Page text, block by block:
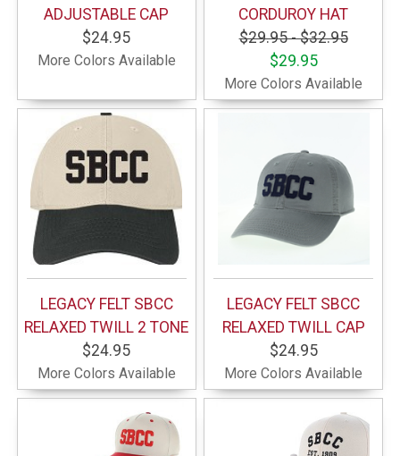
ADJUSTABLE CAP
$24.95
More Colors Available
CORDUROY HAT
$29.95 - $32.95
$29.95
More Colors Available
LEGACY FELT SBCC
RELAXED TWILL 2 TONE
$24.95
More Colors Available
LEGACY FELT SBCC
RELAXED TWILL CAP
$24.95
More Colors Available